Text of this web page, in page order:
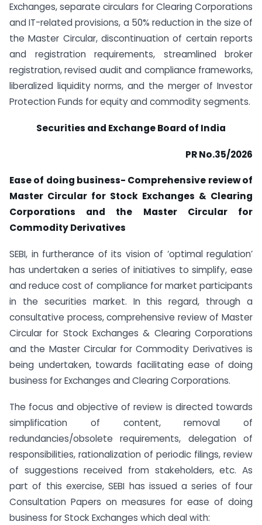
Exchanges, separate circulars for Clearing Corporations
and IT-related provisions, a 50% reduction in the size of
the Master Circular, discontinuation of certain reports
and registration requirements, streamlined broker
registration, revised audit and compliance frameworks,
liberalized liquidity norms, and the merger of Investor
Protection Funds for equity and commodity segments.
Securities and Exchange Board of India
PR No.35/2026
Ease of doing business- Comprehensive review of
Master Circular for Stock Exchanges & Clearing
Corporations and the Master Circular for
CommodityDerivatives
SEBI, in furtherance of its vision of ‘optimal regulation’
has undertaken a series of initiatives to simplify, ease
and reduce cost of compliance for market participants
in the securities market. In this regard, through a
consultative process, comprehensive review of Master
Circular for Stock Exchanges & Clearing Corporations
and the Master Circular for Commodity Derivatives is
being undertaken, towards facilitating ease of doing
business for Exchanges and Clearing Corporations.
The focus and objective of review is directed towards
simplification of content, removal of
redundancies/obsolete requirements, delegation of
responsibilities, rationalization of periodic filings, review
of suggestions received from stakeholders, etc. As
part of this exercise, SEBI has issued a series of four
Consultation Papers on measures for ease of doing
business for Stock Exchanges which deal with: